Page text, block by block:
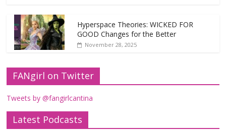
Hyperspace Theories: WICKED FOR
GOOD Changes for the Better
November 28, 2025
FANgirl on Twitter
Tweets by @fangirlcantina
Latest Podcasts